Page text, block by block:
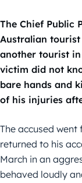
The Chief Public
Australian
another tourist in
victim did not
bare hands and
of his injuries
The accused
returned to his
March in an
behaved loudly